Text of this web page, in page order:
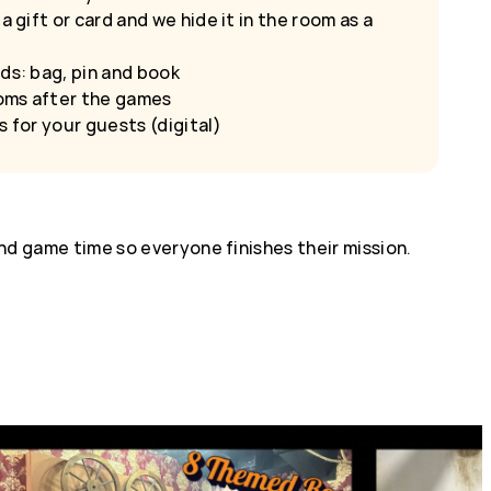
gift or card and we hide it in the room as a
bag, pin and book
after the games
for your guests (digital)
game time so everyone finishes their mission.